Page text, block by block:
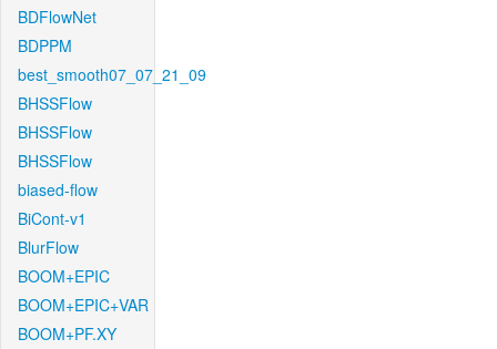
BDFlowNet
BDPPM
best_smooth07_07_21_09
BHSSFlow
BHSSFlow
BHSSFlow
biased-flow
BiCont-v1
BlurFlow
BOOM+EPIC
BOOM+EPIC+VAR
BOOM+PF.XY